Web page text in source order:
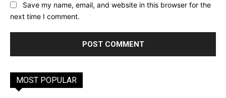
Save my name, email, and website in this browser for the
next time I comment.
MOST POPULAR